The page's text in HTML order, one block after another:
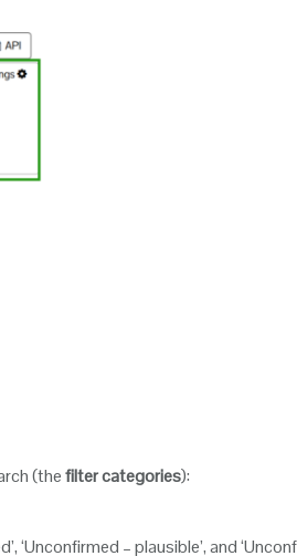
(thefilter categories):
– plausible’, and